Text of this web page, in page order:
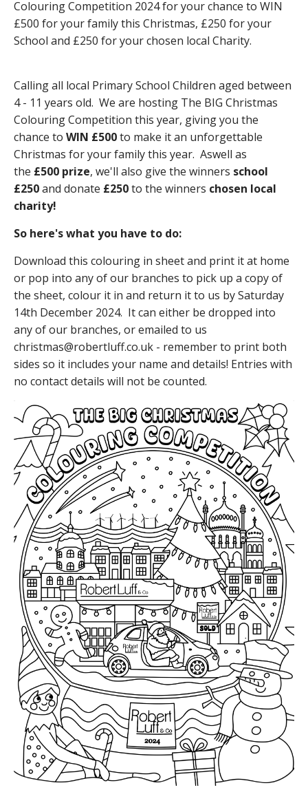
Colouring Competition 2024 for your chance to WIN
£500 for your family this Christmas, £250 for your
School and £250 for your chosen local Charity.
Calling all local Primary School Children aged between
4 - 11 years old. We are hosting The BIG Christmas
Colouring Competition this year, giving you the
chance to WIN £500to make it an unforgettable
Christmas for your family this year. Aswell as
the £500 prize, we'll also give the winners school
£250and donate £250to the winners chosen local
charity!
So here's what you have to do:
Download this colouring in sheet and print it at home
or pop into any of our branches to pick up a copy of
the sheet, colour it in and return it to us by Saturday
14th December 2024. It can either be dropped into
any of our branches, or emailed to us
christmas@robertluff.co.uk - remember to print both
sides so it includes your name and details! Entries with
no contact details will not be counted.